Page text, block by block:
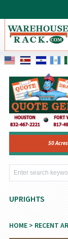
50
UPRIGHTS
HOME> RECENT